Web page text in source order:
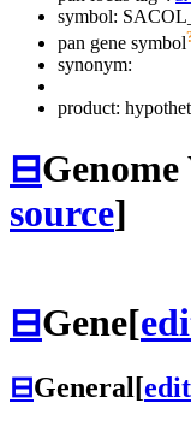
symbol:
pan gene symbol
synonym:
product:
⊟Genome
source]
⊟Gene[
⊟General[edit